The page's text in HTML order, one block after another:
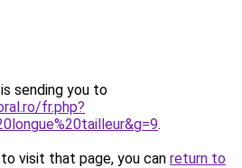
sending you to
fr.php?
.
visit that page, you can return to